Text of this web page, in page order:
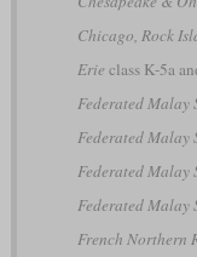
Chicago, Rock
Erie class K-5a
Federated Malay
Federated Malay
Federated Malay
Federated Malay
French Northern